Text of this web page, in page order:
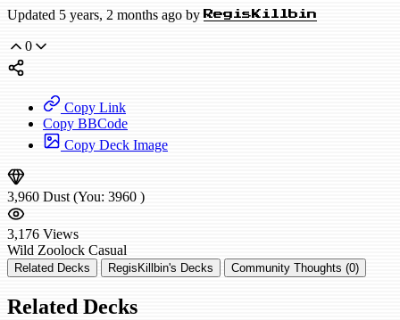
Updated 5 years, 2 months ago by RegisKillbin
0
Copy Link
Copy BBCode
Copy Deck Image
3,960 Dust (You: 3960 )
3,176 Views
Wild Zoolock Casual
Related Decks RegisKillbin's Decks Community Thoughts (0)
Related Decks